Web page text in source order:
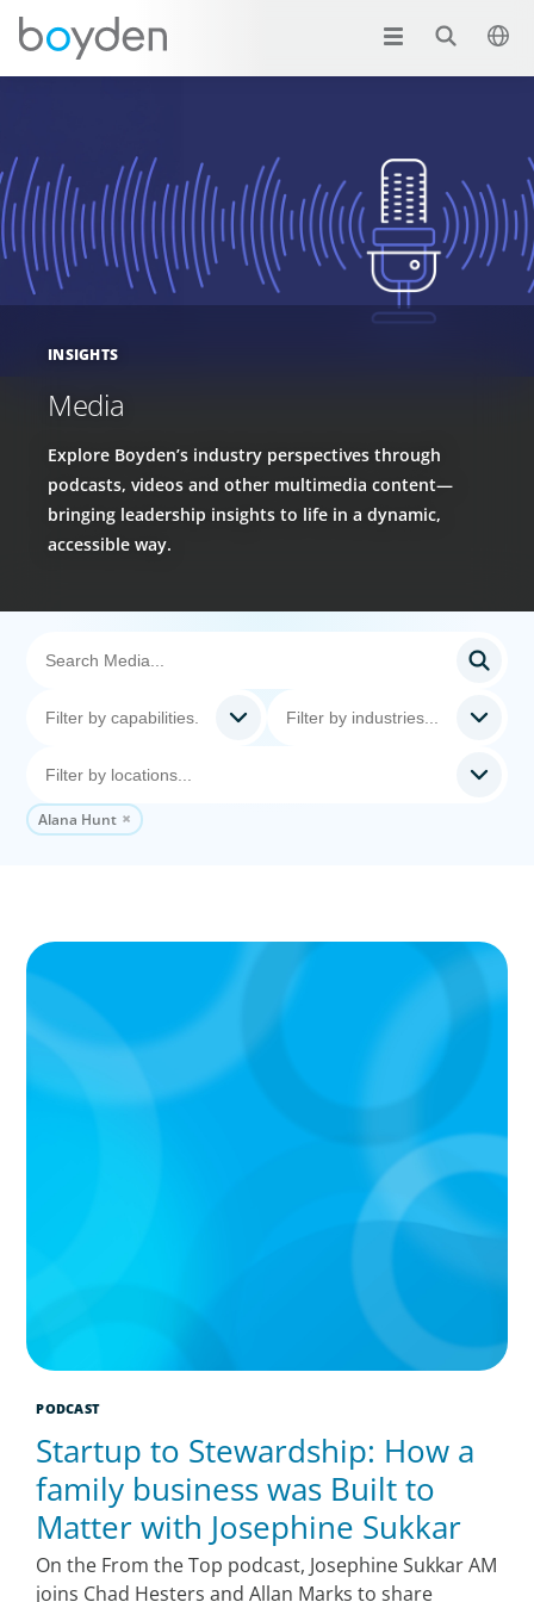
INSIGHTS
Media
Explore Boyden’s industry perspectives through
podcasts, videos and other multimedia content—
bringing leadership insights to life in a dynamic,
accessible way.
Alana Hunt
PODCAST
Startup to Stewardship: How a
family business was Built to
Matter with Josephine Sukkar
On the From the Top podcast, Josephine Sukkar AM
joins Chad Hesters and Allan Marks to share